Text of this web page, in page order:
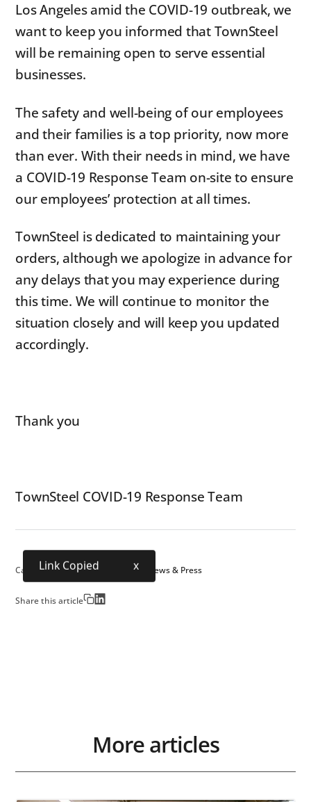
Los Angeles amid the COVID-19 outbreak, we
want to keep you informed that TownSteel
will be remaining open to serve essential
businesses.
The safety and well-being of our employees
and their families is a top priority, now more
than ever. With their needs in mind, we have
a COVID-19 Response Team on-site to ensure
our employees’ protection at all times.
TownSteel is dedicated to maintaining your
orders, although we apologize in advance for
any delays that you may experience during
this time. We will continue to monitor the
situation closely and will keep you updated
accordingly.
Thank you
TownSteel COVID-19 Response Team
Category:Science & Technology News & Press
Share this article
Link Copied x
More articles